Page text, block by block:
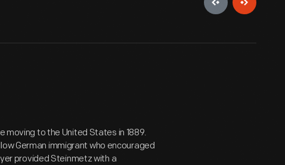
to the United States in 1889.
German immigrant who encouraged
provided Steinmetz with a